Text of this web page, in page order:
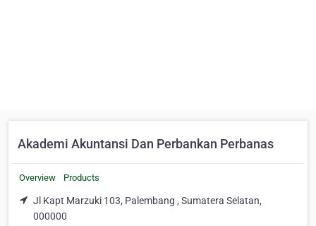
Akademi Akuntansi Dan Perbankan Perbanas
Overview Products
Jl Kapt Marzuki 103, Palembang , Sumatera Selatan,
000000